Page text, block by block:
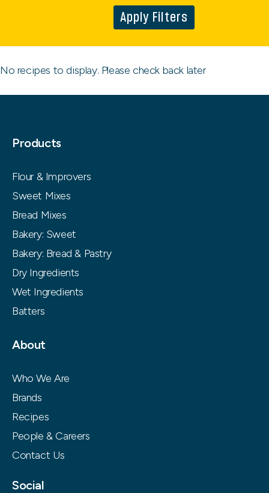
Apply Filters
No recipes to display. Please check back later
Products
Flour & Improvers
Sweet Mixes
Bread Mixes
Bakery: Sweet
Bakery: Bread & Pastry
Dry Ingredients
Wet Ingredients
Batters
About
Who We Are
Brands
Recipes
People & Careers
Contact Us
Social